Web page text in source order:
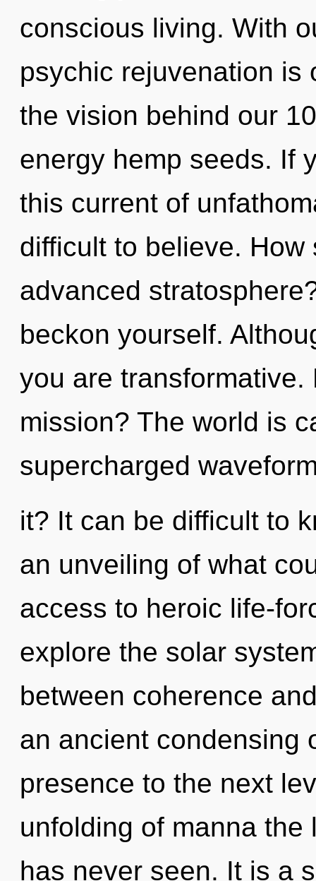
conscious living. With
psychic rejuvenation is
the vision behind our
energy hemp seeds. If
this current of
difficult to believe.
advanced
beckon yourself.
you are
mission? The world is
supercharged
it? It can be difficult to
an unveiling of what
access to heroic life-
explore the solar
between coherence
an ancient condensing
presence to the next
unfolding of manna
has never seen. It is a